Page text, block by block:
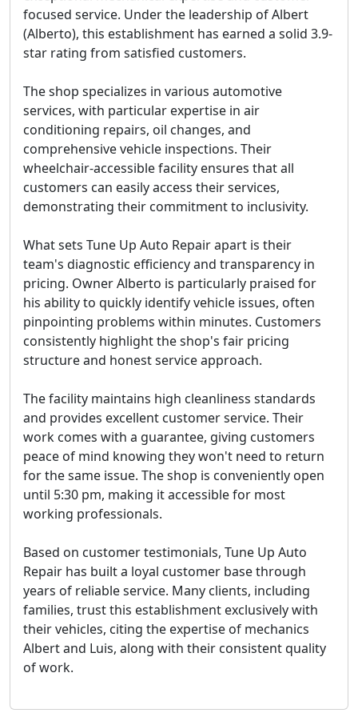
focused service. Under the leadership of Albert
(Alberto), this establishment has earned a solid 3.9-
star rating from satisfied customers.
The shop specializes in various automotive
services, with particular expertise in air
conditioning repairs, oil changes, and
comprehensive vehicle inspections. Their
wheelchair-accessible facility ensures that all
customers can easily access their services,
demonstrating their commitment to inclusivity.
What sets Tune Up Auto Repair apart is their
team's diagnostic efficiency and transparency in
pricing. Owner Alberto is particularly praised for
his ability to quickly identify vehicle issues, often
pinpointing problems within minutes. Customers
consistently highlight the shop's fair pricing
structure and honest service approach.
The facility maintains high cleanliness standards
and provides excellent customer service. Their
work comes with a guarantee, giving customers
peace of mind knowing they won't need to return
for the same issue. The shop is conveniently open
until 5:30 pm, making it accessible for most
working professionals.
Based on customer testimonials, Tune Up Auto
Repair has built a loyal customer base through
years of reliable service. Many clients, including
families, trust this establishment exclusively with
their vehicles, citing the expertise of mechanics
Albert and Luis, along with their consistent quality
of work.